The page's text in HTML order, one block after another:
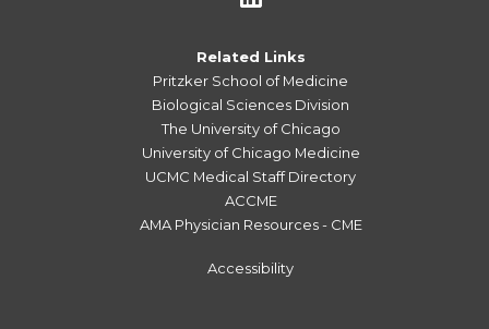
Related Links
Pritzker School of Medicine
Biological Sciences Division
The University of Chicago
University of Chicago Medicine
UCMC Medical Staff Directory
ACCME
AMA Physician Resources - CME
Accessibility